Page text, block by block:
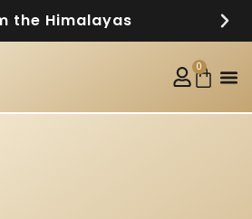
the Himalayas
0